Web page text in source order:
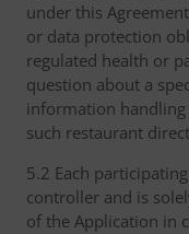
under this
or data protection
regulated health or
question about a
information handling
such restaurant
5.2 Each
controller and is
of the Application in